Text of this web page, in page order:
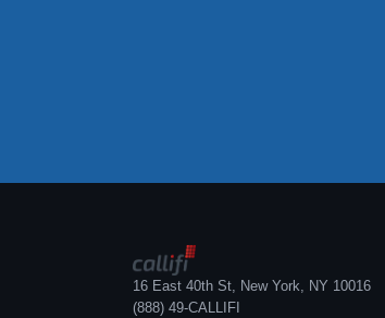
16 East 40th St, New York, NY 10016
(888) 49-CALLIFI